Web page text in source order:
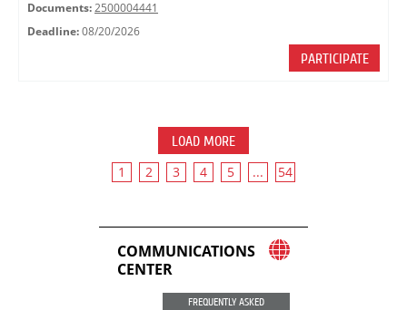
Documents: 2500004441
Deadline: 08/20/2026
PARTICIPATE
LOAD MORE
1 2 3 4 5 ... 54
COMMUNICATIONS
CENTER
FREQUENTLY ASKED